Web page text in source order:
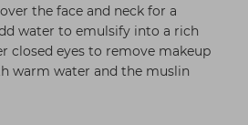
the face and neck for a
water to emulsify into a rich
closed eyes to remove makeup
warm water and the muslin